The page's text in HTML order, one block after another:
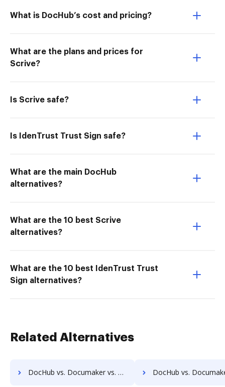
What is DocHub’s cost and pricing?
What are the plans and prices for
Scrive?
Is Scrive safe?
Is IdenTrust Trust Sign safe?
What are the main DocHub
alternatives?
What are the 10 best Scrive
alternatives?
What are the 10 best IdenTrust Trust
Sign alternatives?
Related Alternatives
DocHub vs. Documaker vs. DaXtra Styler; how DocHub benefits your business? DocHub vs. Documaker vs. Engagement Letter Generation System; how DocHub